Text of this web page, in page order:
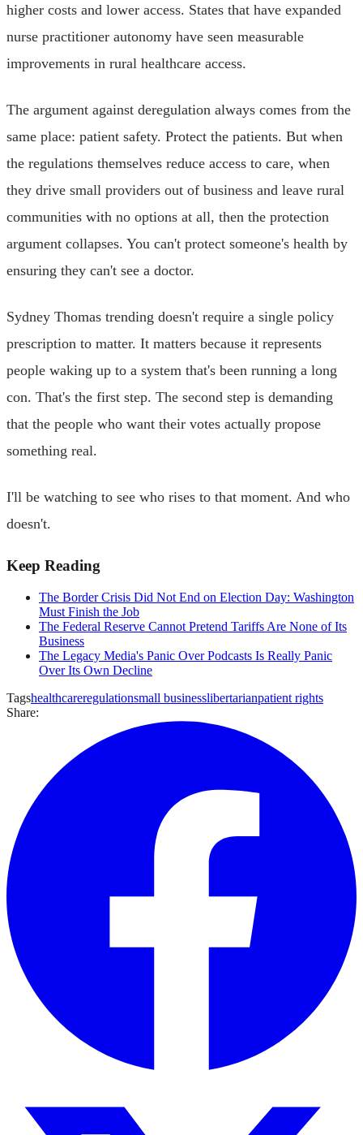
higher costs and lower access. States that have expanded
nurse practitioner autonomy have seen measurable
improvements in rural healthcare access.
The argument against deregulation always comes from the
same place: patient safety. Protect the patients. But when
the regulations themselves reduce access to care, when
they drive small providers out of business and leave rural
communities with no options at all, then the protection
argument collapses. You can't protect someone's health by
ensuring they can't see a doctor.
Sydney Thomas trending doesn't require a single policy
prescription to matter. It matters because it represents
people waking up to a system that's been running a long
con. That's the first step. The second step is demanding
that the people who want their votes actually propose
something real.
I'll be watching to see who rises to that moment. And who
doesn't.
Keep Reading
The Border Crisis Did Not End on Election Day: Washington
Must Finish the Job
The Federal Reserve Cannot Pretend Tariffs Are None of Its
Business
The Legacy Media's Panic Over Podcasts Is Really Panic
Over Its Own Decline
Tagshealthcareregulationsmall businesslibertarianpatient rights
Share: